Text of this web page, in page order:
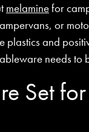
melaminefor
or
and
needs to
Set